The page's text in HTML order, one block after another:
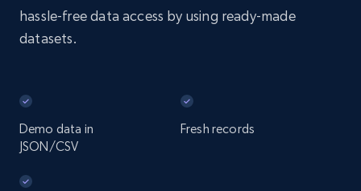
hassle-free data access by using ready-made
datasets.
Demo data in
JSON/CSV
Fresh records